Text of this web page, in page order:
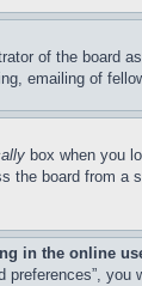
of the board
emailing of
box when you
the board from
in the online
preferences”, you